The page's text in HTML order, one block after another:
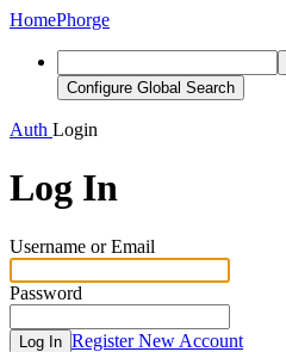
HomePhorge
Configure Global Search
Auth Login
Log In
Username or Email
Password
Log In Register New Account